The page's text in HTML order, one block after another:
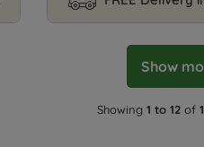
Show
Showing1 to 12 of